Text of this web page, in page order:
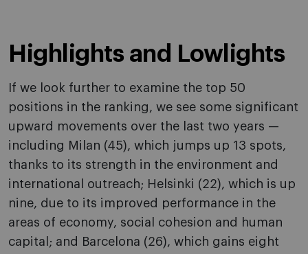
Highlights and Lowlights
If we look further to examine the top 50
positions in the ranking, we see some significant
upward movements over the last two years —
including Milan (45), which jumps up 13 spots,
thanks to its strength in the environment and
international outreach; Helsinki (22), which is up
nine, due to its improved performance in the
areas of economy, social cohesion and human
capital; and Barcelona (26), which gains eight